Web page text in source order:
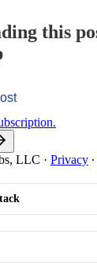
this
LLC · Privacy ∙